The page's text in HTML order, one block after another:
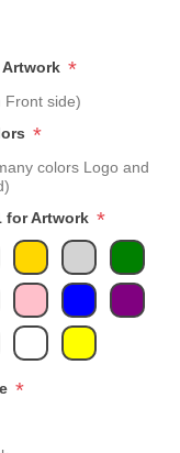
*
Front side)
*
colors Logo and
for Artwork *
*